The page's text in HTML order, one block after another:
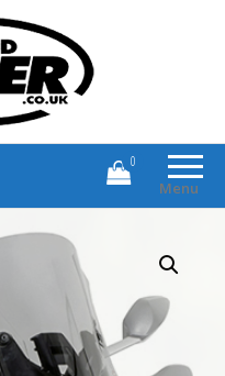
Branded Motorcycle Clothing and
Accessories
Menu
0